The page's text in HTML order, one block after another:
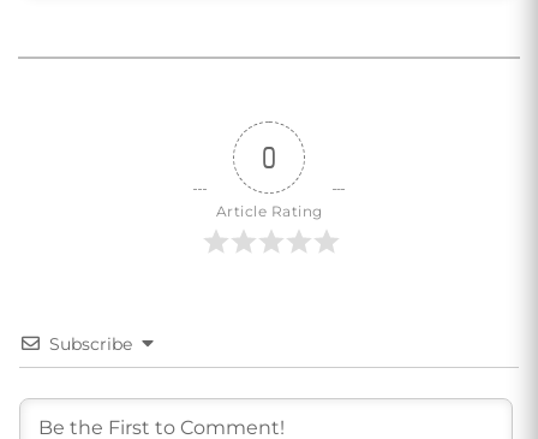
0
Article Rating
Subscribe